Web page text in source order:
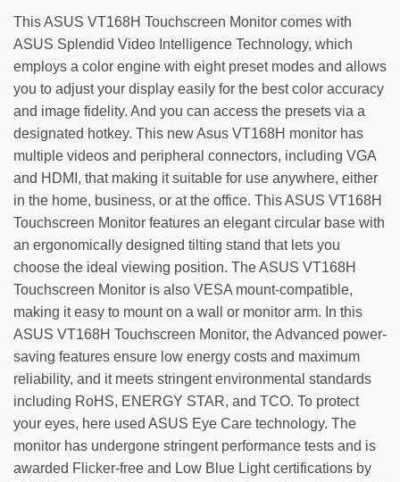
This ASUS VT168H Touchscreen Monitor comes with
ASUS Splendid Video Intelligence Technology, which
employs a color engine with eight preset modes and allows
you to adjust your display easily for the best color accuracy
and image fidelity. And you can access the presets via a
designated hotkey. This new Asus VT168H monitor has
multiple videos and peripheral connectors, including VGA
and HDMI, that making it suitable for use anywhere, either
in the home, business, or at the office. This ASUS VT168H
Touchscreen Monitor features an elegant circular base with
an ergonomically designed tilting stand that lets you
choose the ideal viewing position. The ASUS VT168H
Touchscreen Monitor is also VESA mount-compatible,
making it easy to mount on a wall or monitor arm. In this
ASUS VT168H Touchscreen Monitor, the Advanced power-
saving features ensure low energy costs and maximum
reliability, and it meets stringent environmental standards
including RoHS, ENERGY STAR, and TCO. To protect
your eyes, here used ASUS Eye Care technology. The
monitor has undergone stringent performance tests and is
awarded Flicker-free and Low Blue Light certifications by